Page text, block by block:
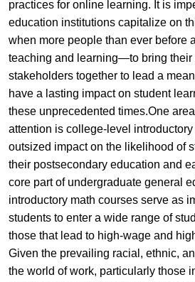
practices for online learning. It is
education institutions capitalize on
when more people than ever before
teaching and learning—to bring their
stakeholders together to lead a
have a lasting impact on student
these unprecedented times.One
attention is college-level
outsized impact on the likelihood of
their postsecondary education and
core part of undergraduate general
introductory math courses serve as
students to enter a wide range of
those that lead to high-wage and
Given the prevailing racial, ethnic,
the world of work, particularly those